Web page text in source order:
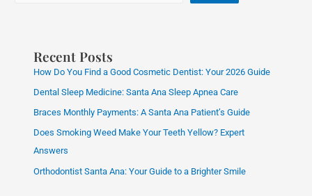
Recent Posts
How Do You Find a Good Cosmetic Dentist: Your 2026 Guide
Dental Sleep Medicine: Santa Ana Sleep Apnea Care
Braces Monthly Payments: A Santa Ana Patient’s Guide
Does Smoking Weed Make Your Teeth Yellow? Expert
Answers
Orthodontist Santa Ana: Your Guide to a Brighter Smile